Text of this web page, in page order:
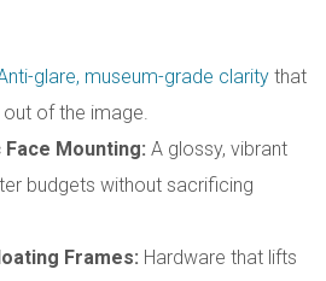
glare, museum-grade clarity that
of the image.
Mounting: A glossy, vibrant
budgets without sacrificing
Frames: Hardware that lifts